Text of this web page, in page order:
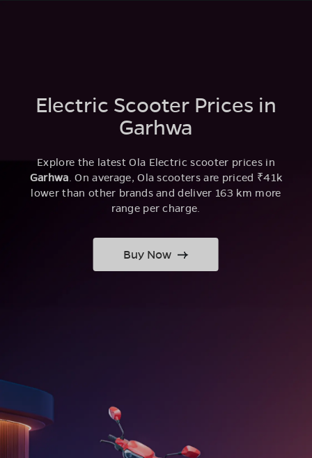
Electric Scooter Prices in
Garhwa
Explore the latest Ola Electric scooter prices in
Garhwa. On average, Ola scooters are priced ₹41k
lower than other brands and deliver 163 km more
range per charge.
Buy Now